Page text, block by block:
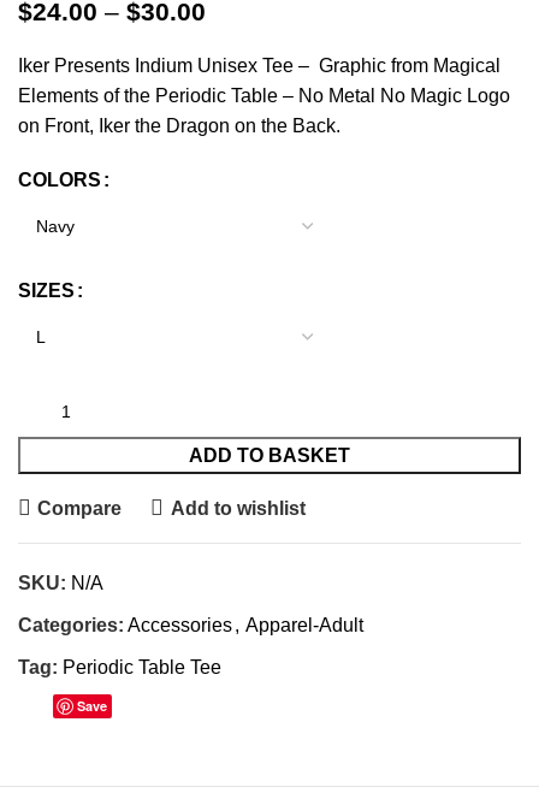
$24.00 – $30.00
Iker Presents Indium Unisex Tee – Graphic from Magical
Elements of the Periodic Table – No Metal No Magic Logo
on Front, Iker the Dragon on the Back.
COLORS
SIZES
ADD TO BASKET
Alternative:
Compare Add to wishlist
SKU: N/A
Categories: Accessories, Apparel-Adult
Tag: Periodic Table Tee
Save